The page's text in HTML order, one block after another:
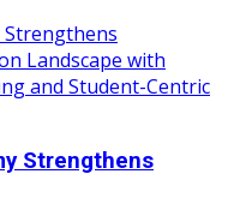
Strengthens